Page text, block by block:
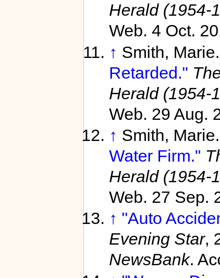
Herald (1954-
Web. 4 Oct.
↑ Smith,
Retarded."
Herald (1954-
Web. 29 Aug.
↑ Smith,
Water Firm."
Herald (1954-
Web. 27 Sep.
↑ "Auto
Evening Star,
NewsBank.